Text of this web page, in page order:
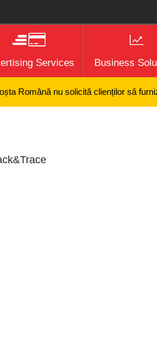
Services Business
Română nu solicită clienților să